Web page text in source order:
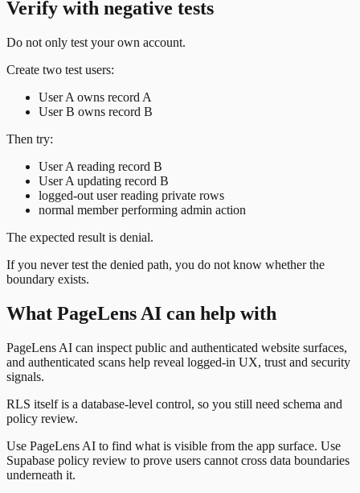
Verify with negative tests
Do not only test your own account.
Create two test users:
User A owns record A
User B owns record B
Then try:
User A reading record B
User A updating record B
logged-out user reading private rows
normal member performing admin action
The expected result is denial.
If you never test the denied path, you do not know whether the
boundary exists.
What PageLens AI can help with
PageLens AI can inspect public and authenticated website surfaces,
and authenticated scans help reveal logged-in UX, trust and security
signals.
RLS itself is a database-level control, so you still need schema and
policy review.
Use PageLens AI to find what is visible from the app surface. Use
Supabase policy review to prove users cannot cross data boundaries
underneath it.